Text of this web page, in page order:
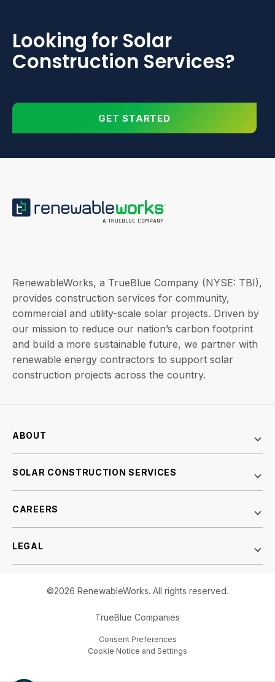
Looking for Solar
Construction Services?
GET STARTED
RenewableWorks, a TrueBlue Company (NYSE: TBI),
provides construction services for community,
commercial and utility-scale solar projects. Driven by
our mission to reduce our nation’s carbon footprint
and build a more sustainable future, we partner with
renewable energy contractors to support solar
construction projects across the country.
ABOUT
SOLAR CONSTRUCTION SERVICES
CAREERS
LEGAL
©2026 RenewableWorks. All rights reserved.
TrueBlue Companies
Consent Preferences
Cookie Notice and Settings